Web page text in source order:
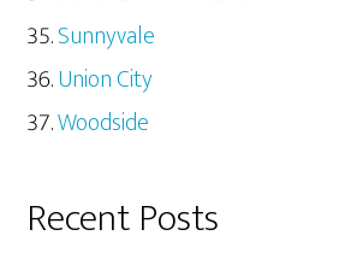
Sunnyvale
Union City
Woodside
Recent Posts